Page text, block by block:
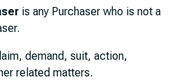
is any Purchaser who is not a
demand, suit, action,
related matters.